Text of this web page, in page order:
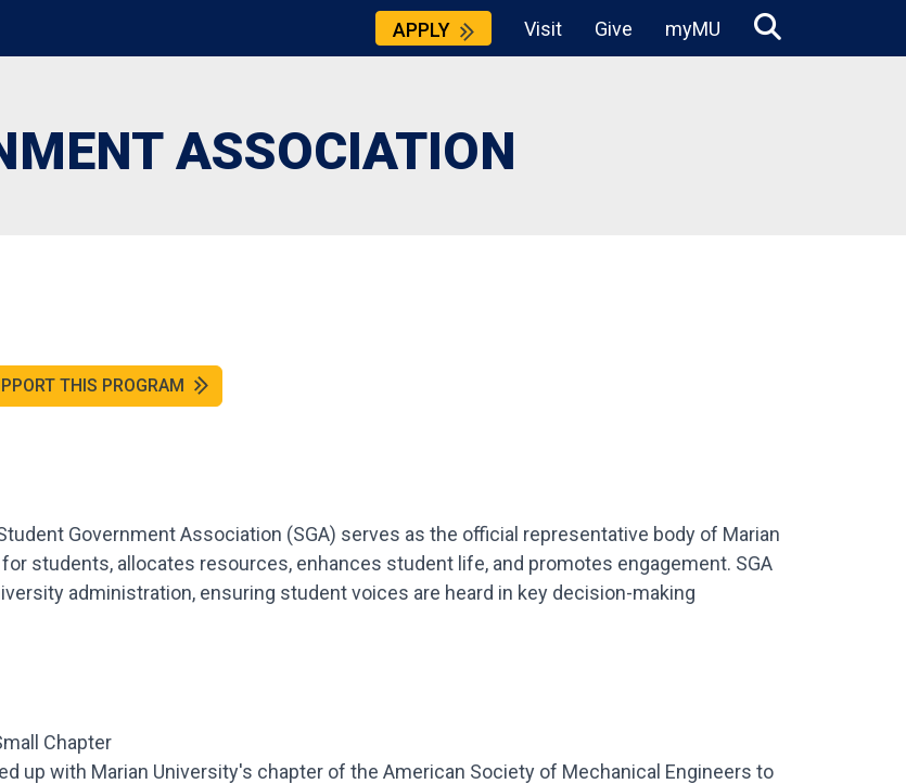
APPLY Visit Give myMU
ASSOCIATION
THIS PROGRAM
Government Association (SGA) serves as the official representative body of Marian
students, allocates resources, enhances student life, and promotes engagement. SGA
administration, ensuring student voices are heard in key decision-making
Chapter
up with Marian University's chapter of the American Society of Mechanical Engineers to